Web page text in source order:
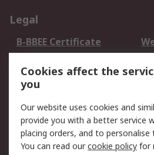
Legal
B-BBEE Certificate
Terms and conditions
of Sale
Email Security
PAIA Manual
Cookies affect the
you
Our website uses cookies and
provide you with a better service
placing orders, and to
You can read ourcookie policy for